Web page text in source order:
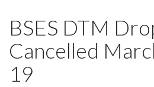
BSES DTM
Cancelled
19